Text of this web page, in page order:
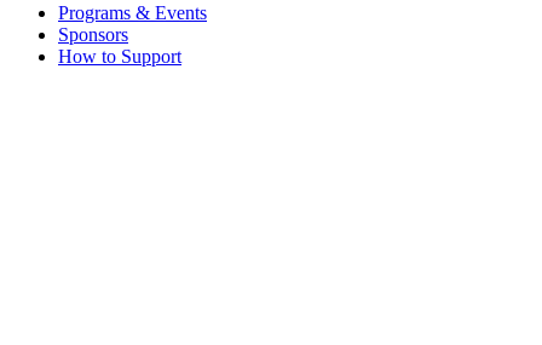
Programs & Events
Sponsors
How to Support